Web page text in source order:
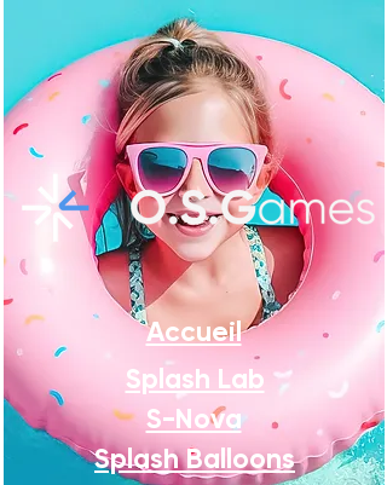
Accueil
Splash Lab
S-Nova
Splash Balloons